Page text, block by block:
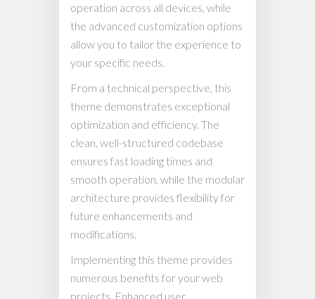
operation across all devices, while
the advanced customization options
allow you to tailor the experience to
your specific needs.
From a technical perspective, this
theme demonstrates exceptional
optimization and efficiency. The
clean, well-structured codebase
ensures fast loading times and
smooth operation, while the modular
architecture provides flexibility for
future enhancements and
modifications.
Implementing this theme provides
numerous benefits for your web
projects. Enhanced user